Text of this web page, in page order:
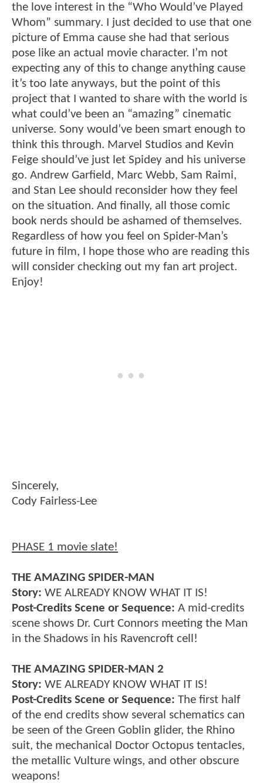
the love interest in the “Who Would’ve Played
Whom” summary. I just decided to use that one
picture of Emma cause she had that serious
pose like an actual movie character. I’m not
expecting any of this to change anything cause
it’s too late anyways, but the point of this
project that I wanted to share with the world is
what could’ve been an “amazing” cinematic
universe. Sony would’ve been smart enough to
think this through. Marvel Studios and Kevin
Feige should’ve just let Spidey and his universe
go. Andrew Garfield, Marc Webb, Sam Raimi,
and Stan Lee should reconsider how they feel
on the situation. And finally, all those comic
book nerds should be ashamed of themselves.
Regardless of how you feel on Spider-Man’s
future in film, I hope those who are reading this
will consider checking out my fan art project.
Enjoy!
Sincerely,
Cody Fairless-Lee
PHASE 1 movie slate!
THE AMAZING SPIDER-MAN
Story: WE ALREADY KNOW WHAT IT IS!
Post-Credits Scene or Sequence: A mid-credits
scene shows Dr. Curt Connors meeting the Man
in the Shadows in his Ravencroft cell!
THE AMAZING SPIDER-MAN 2
Story: WE ALREADY KNOW WHAT IT IS!
Post-Credits Scene or Sequence: The first half
of the end credits show several schematics can
be seen of the Green Goblin glider, the Rhino
suit, the mechanical Doctor Octopus tentacles,
the metallic Vulture wings, and other obscure
weapons!